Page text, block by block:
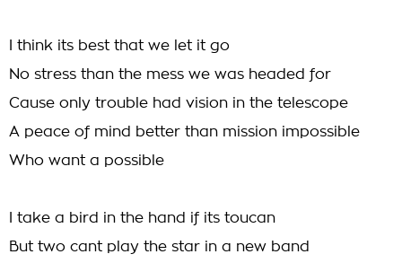
I think its best that we let it go
No stress than the mess we was headed for
Cause only trouble had vision in the telescope
A peace of mind better than mission impossible
Who want a possible
I take a bird in the hand if its toucan
But two cant play the star in a new band